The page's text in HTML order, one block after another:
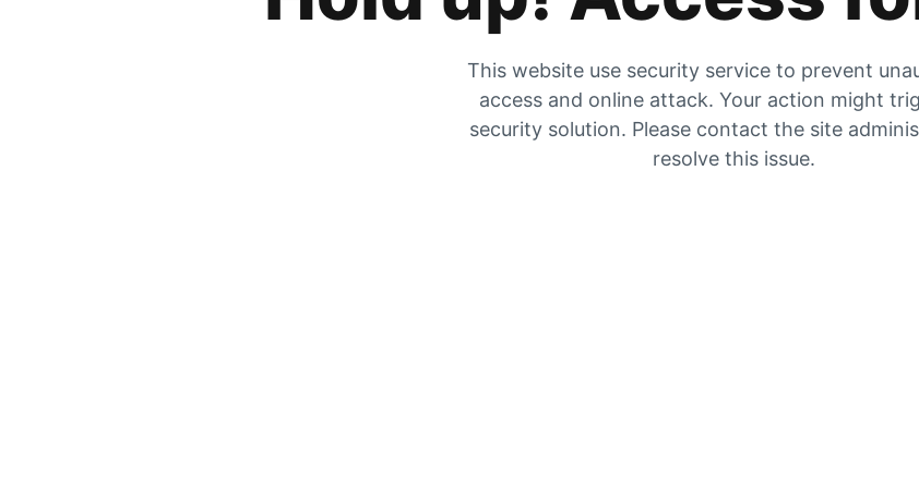
This website use security service to prevent
access and online attack. Your action might
security solution. Please contact the site
resolve this issue.